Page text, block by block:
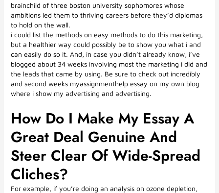
brainchild of three boston university sophomores whose
ambitions led them to thriving careers before they’d diplomas
to hold on the wall.
i could list the methods on easy methods to do this marketing,
but a healthier way could possibly be to show you what i and
can easily do so it. And, in case you didn’t already know, i’ve
blogged about 34 weeks involving most the marketing i did and
the leads that came by using. Be sure to check out incredibly
and second weeks myassignmenthelp essay on my own blog
where i show my advertising and advertising.
How Do I Make My Essay A
Great Deal Genuine And
Steer Clear Of Wide-Spread
Cliches?
For example, if you’re doing an analysis on ozone depletion,